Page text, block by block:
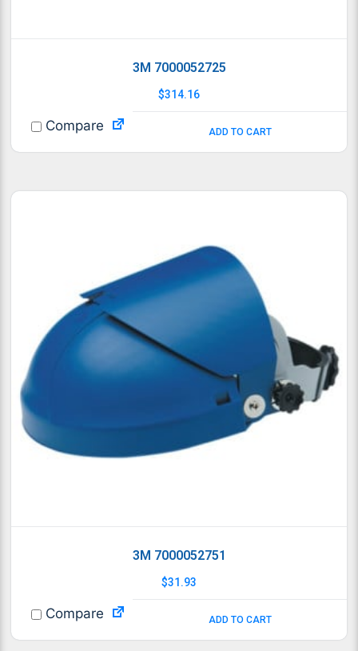
3M 7000052725
$314.16
ADD TO CART
Compare
3M 7000052751
$31.93
ADD TO CART
Compare